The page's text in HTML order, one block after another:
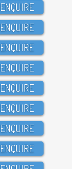
ENQUIRE
ENQUIRE
ENQUIRE
ENQUIRE
ENQUIRE
ENQUIRE
ENQUIRE
ENQUIRE